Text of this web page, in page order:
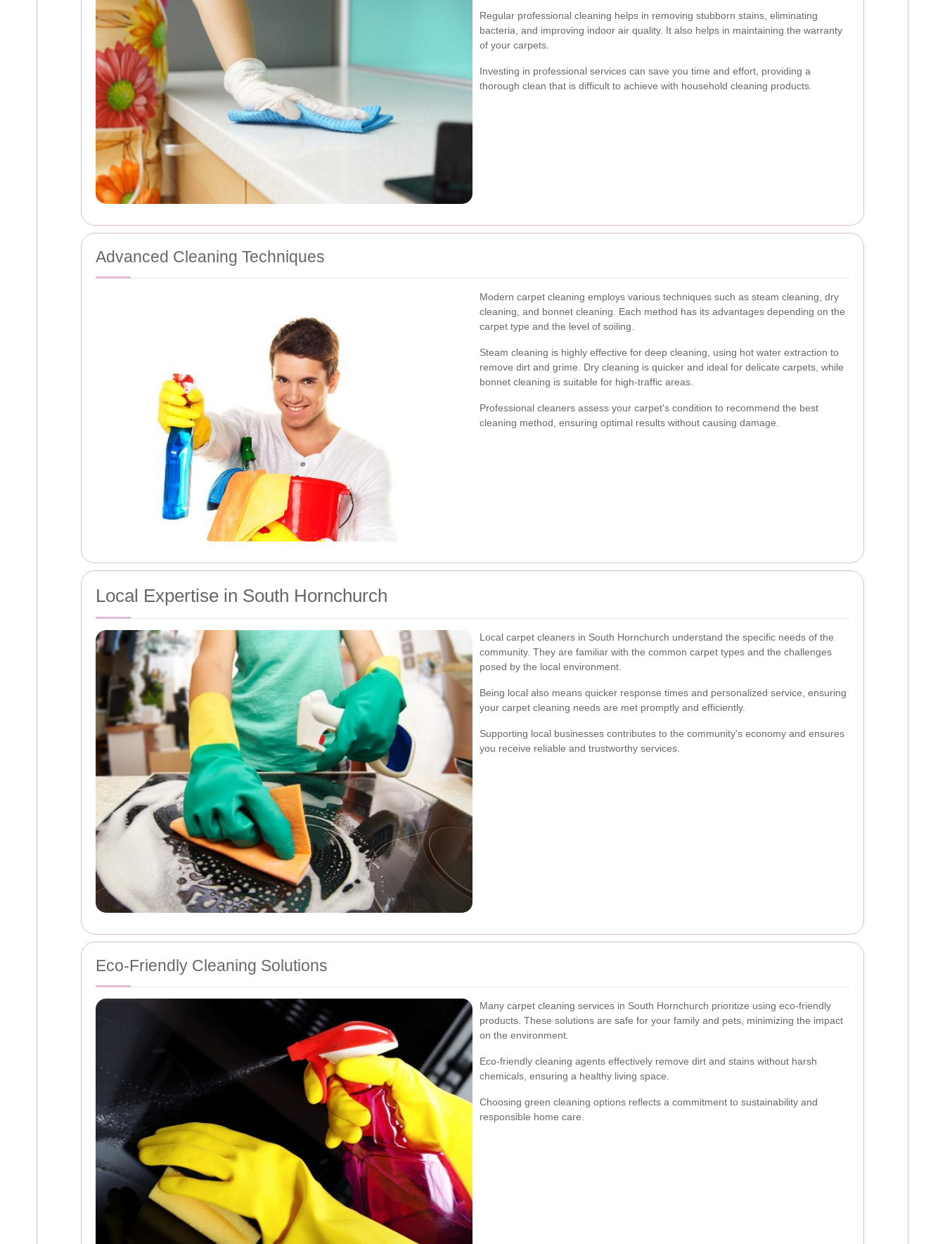
Regular professional cleaning helps in removing stubborn stains, eliminating
bacteria, and improving indoor air quality. It also helps in maintaining the warranty
of your carpets.
Investing in professional services can save you time and effort, providing a
thorough clean that is difficult to achieve with household cleaning products.
Advanced Cleaning Techniques
Modern carpet cleaning employs various techniques such as steam cleaning, dry
cleaning, and bonnet cleaning. Each method has its advantages depending on the
carpet type and the level of soiling.
Steam cleaning is highly effective for deep cleaning, using hot water extraction to
remove dirt and grime. Dry cleaning is quicker and ideal for delicate carpets, while
bonnet cleaning is suitable for high-traffic areas.
Professional cleaners assess your carpet's condition to recommend the best
cleaning method, ensuring optimal results without causing damage.
Local Expertise in South Hornchurch
Local carpet cleaners in South Hornchurch understand the specific needs of the
community. They are familiar with the common carpet types and the challenges
posed by the local environment.
Being local also means quicker response times and personalized service, ensuring
your carpet cleaning needs are met promptly and efficiently.
Supporting local businesses contributes to the community's economy and ensures
you receive reliable and trustworthy services.
Eco-Friendly Cleaning Solutions
Many carpet cleaning services in South Hornchurch prioritize using eco-friendly
products. These solutions are safe for your family and pets, minimizing the impact
on the environment.
Eco-friendly cleaning agents effectively remove dirt and stains without harsh
chemicals, ensuring a healthy living space.
Choosing green cleaning options reflects a commitment to sustainability and
responsible home care.